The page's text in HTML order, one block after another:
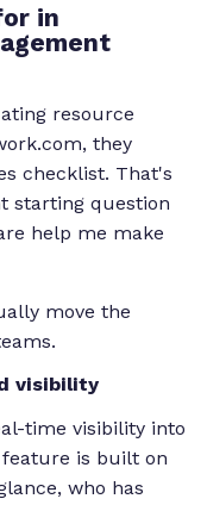
in
resource
they
checklist. That's
starting question
help me make
move the
visibility
time visibility into
is built on
who has